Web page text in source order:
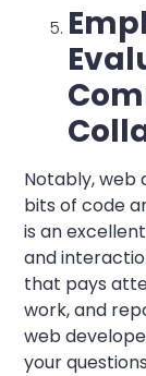
Notably, web
bits of code
is an
and
that pays
work, and
web
your